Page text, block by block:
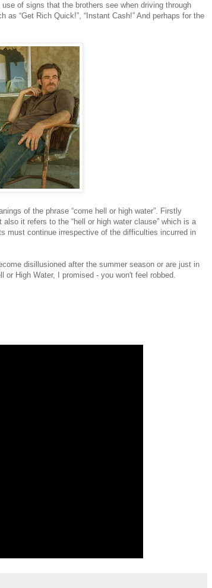
of signs that the brothers see when driving through
“Get Rich Quick!”, “Instant Cash!” And perhaps for the
of the phrase “come hell or high water”. Firstly
it refers to the “hell or high water clause” which is a
must continue irrespective of the difficulties incurred in
disillusioned after the summer season or are just in
High Water, I promised - you won't feel robbed.